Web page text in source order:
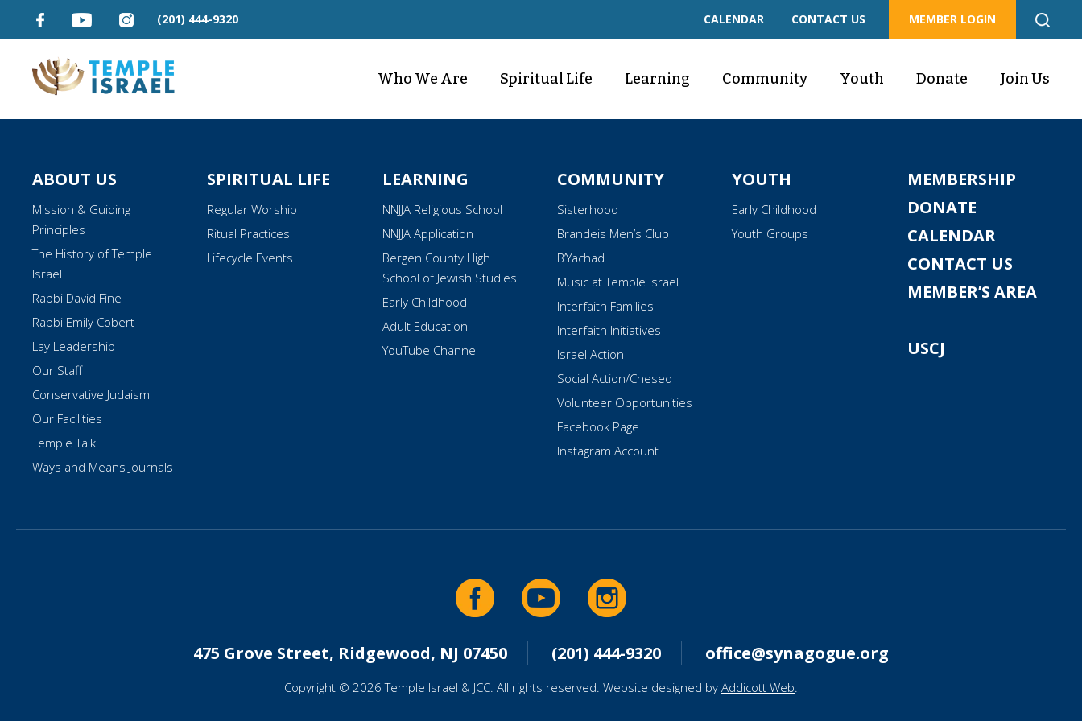
(201) 444-9320 CALENDAR CONTACT US MEMBER LOGIN
Who We Are Spiritual Life Learning Community Youth Donate Join Us
ABOUT US
Mission & Guiding
Principles
The History of Temple
Israel
Rabbi David Fine
Rabbi Emily Cobert
Lay Leadership
Our Staff
Conservative Judaism
Our Facilities
Temple Talk
Ways and Means Journals
SPIRITUAL LIFE
Regular Worship
Ritual Practices
Lifecycle Events
LEARNING
NNJJA Religious School
NNJJA Application
Bergen County High
School of Jewish Studies
Early Childhood
Adult Education
YouTube Channel
COMMUNITY
Sisterhood
Brandeis Men’s Club
B’Yachad
Music at Temple Israel
Interfaith Families
Interfaith Initiatives
Israel Action
Social Action/Chesed
Volunteer Opportunities
Facebook Page
Instagram Account
YOUTH
Early Childhood
Youth Groups
MEMBERSHIP
DONATE
CALENDAR
CONTACT US
MEMBER’S AREA
USCJ
475 Grove Street, Ridgewood, NJ 07450 (201) 444-9320 office@synagogue.org
Copyright © 2026 Temple Israel & JCC. All rights reserved. Website designed by Addicott Web.